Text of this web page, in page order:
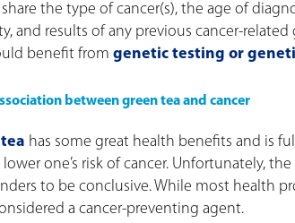
the type of cancer(s), the age of
and results of any previous cancer-
benefit from genetic testing or
between green tea and cancer
has some great health benefits and is
lower one’s risk of cancer. Unfortunately,
to be conclusive. While most health
a cancer-preventing agent.